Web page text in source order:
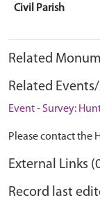
Civil Parish
Related
Related
Event - Survey:
Please contact the
External Links
Record last